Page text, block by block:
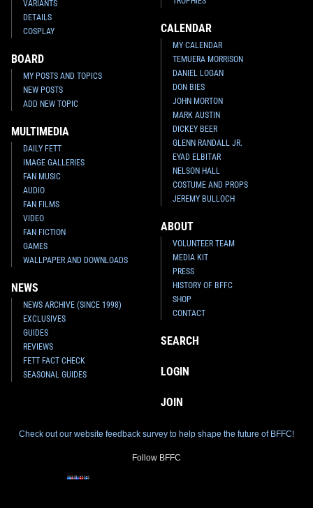
VARIANTS
DETAILS
COSPLAY
BOARD
MY POSTS AND TOPICS
NEW POSTS
ADD NEW TOPIC
MULTIMEDIA
DAILY FETT
IMAGE GALLERIES
FAN MUSIC
AUDIO
FAN FILMS
VIDEO
FAN FICTION
GAMES
WALLPAPER AND DOWNLOADS
NEWS
NEWS ARCHIVE (SINCE 1998)
EXCLUSIVES
GUIDES
REVIEWS
FETT FACT CHECK
SEASONAL GUIDES
CALENDAR
MY CALENDAR
TEMUERA MORRISON
DANIEL LOGAN
DON BIES
JOHN MORTON
MARK AUSTIN
DICKEY BEER
GLENN RANDALL JR.
EYAD ELBITAR
NELSON HALL
COSTUME AND PROPS
JEREMY BULLOCH
ABOUT
VOLUNTEER TEAM
MEDIA KIT
PRESS
HISTORY OF BFFC
SHOP
CONTACT
SEARCH
LOGIN
JOIN
Check out our website feedback survey to help shape the future of BFFC!
Follow BFFC